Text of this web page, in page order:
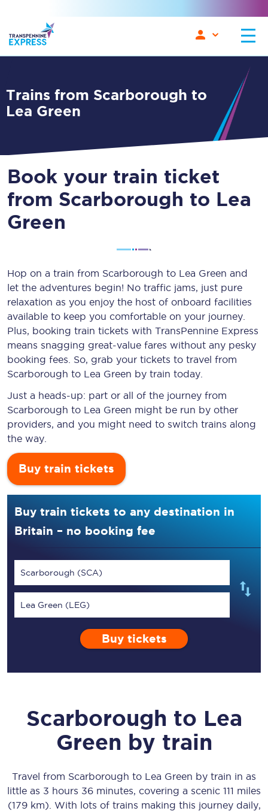
Trains from Scarborough to
Lea Green
Book your train ticket
from Scarborough to Lea
Green
Hop on a train from Scarborough to Lea Green and
let the adventures begin! No traffic jams, just pure
relaxation as you enjoy the host of onboard facilities
available to keep you comfortable on your journey.
Plus, booking train tickets with TransPennine Express
means snagging great-value fares without any pesky
booking fees. So, grab your tickets to travel from
Scarborough to Lea Green by train today.
Just a heads-up: part or all of the journey from
Scarborough to Lea Green might be run by other
providers, and you might need to switch trains along
the way.
Buy train tickets
Buy train tickets to any destination in
Britain – no booking fee
Scarborough (SCA)
Lea Green (LEG)
Buy tickets
Scarborough to Lea
Green by train
Travel from Scarborough to Lea Green by train in as
little as 3 hours 36 minutes, covering a scenic 111 miles
(179 km) . With lots of trains making this journey daily,